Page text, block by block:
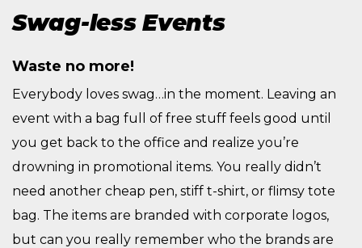
Swag-less Events
Waste no more!
Everybody loves swag…in the moment. Leaving an
event with a bag full of free stuff feels good until
you get back to the office and realize you’re
drowning in promotional items. You really didn’t
need another cheap pen, stiff t-shirt, or flimsy tote
bag. The items are branded with corporate logos,
but can you really remember who the brands are